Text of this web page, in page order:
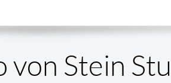
von Stein